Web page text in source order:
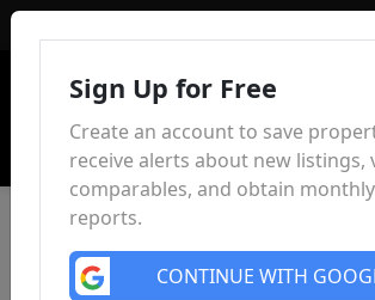
Sign Up for Free
Create an account to save
receive alerts about new listings,
comparables, and obtain
reports.
CONTINUE WITH